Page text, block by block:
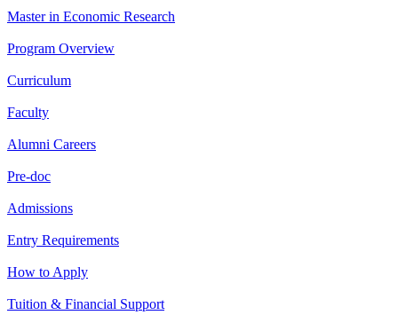
Master in Economic Research
Program Overview
Curriculum
Faculty
Alumni Careers
Pre-doc
Admissions
Entry Requirements
How to Apply
Tuition & Financial Support